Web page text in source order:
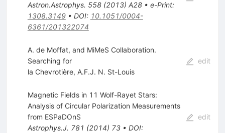
Astron.Astrophys. 558(2013) A28• e-Print:
1308.3149• DOI: 10.1051/0004-
6361/201322074
A. de Moffat, and MiMeS Collaboration.
Searching for
la Chevrotière, A.F.J. N. St-Louis
edit
Magnetic Fields in 11 Wolf-Rayet Stars:
Analysis of Circular Polarization Measurements
from ESPaDOnS
Astrophys.J. 781 (2014) 73• DOI:
edit